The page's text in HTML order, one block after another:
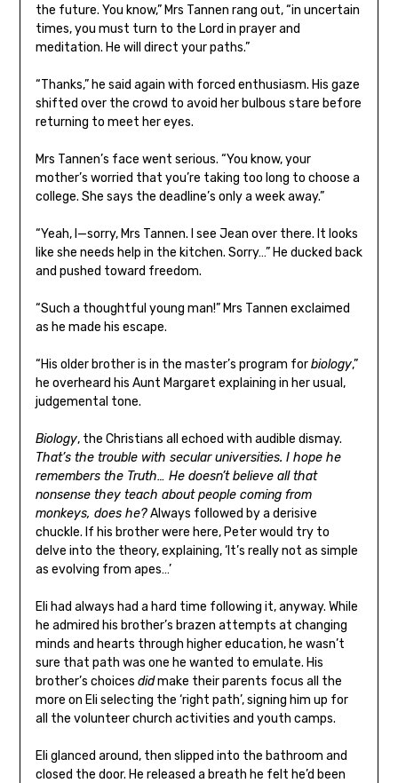
the future. You know,” Mrs Tannen rang out, “in uncertain
times, you must turn to the Lord in prayer and
meditation. He will direct your paths.”
“Thanks,” he said again with forced enthusiasm. His gaze
shifted over the crowd to avoid her bulbous stare before
returning to meet her eyes.
Mrs Tannen’s face went serious. “You know, your
mother’s worried that you’re taking too long to choose a
college. She says the deadline’s only a week away.”
“Yeah, I—sorry, Mrs Tannen. I see Jean over there. It looks
like she needs help in the kitchen. Sorry…” He ducked back
and pushed toward freedom.
“Such a thoughtful young man!” Mrs Tannen exclaimed
as he made his escape.
“His older brother is in the master’s program forbiology,”
he overheard his Aunt Margaret explaining in her usual,
judgemental tone.
Biology, the Christians all echoed with audible dismay.
That’s the trouble with secular universities. I hope he
remembers the Truth… He doesn’t believe all that
nonsense they teach about people coming from
monkeys, does he?Always followed by a derisive
chuckle. If his brother were here, Peter would try to
delve into the theory, explaining, ‘It’s really not as simple
as evolving from apes…’
Eli had always had a hard time following it, anyway. While
he admired his brother’s brazen attempts at changing
minds and hearts through higher education, he wasn’t
sure that path was one he wanted to emulate. His
brother’s choices didmake their parents focus all the
more on Eli selecting the ‘right path’, signing him up for
all the volunteer church activities and youth camps.
Eli glanced around, then slipped into the bathroom and
closed the door. He released a breath he felt he’d been